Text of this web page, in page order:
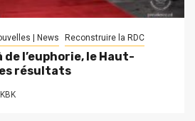
| News Reconstruire la RDC
de l’euphorie, le Haut-
résultats